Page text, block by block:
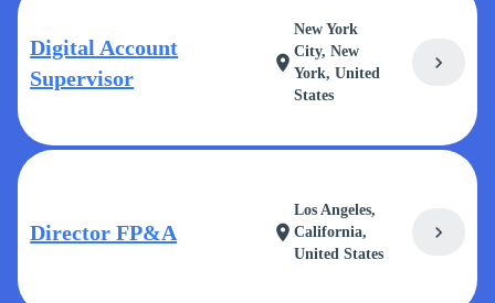
Digital Account
Supervisor
location_on
New York
City, New
York, United
States
chevron_right
Director FP&A location_on
Los Angeles,
California,
United States
chevron_right